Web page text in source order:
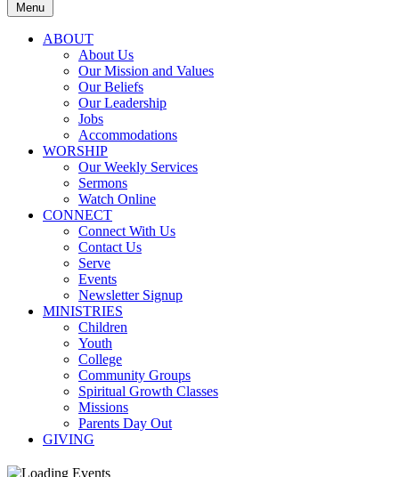
Menu
ABOUT
About Us
Our Mission and Values
Our Beliefs
Our Leadership
Jobs
Accommodations
WORSHIP
Our Weekly Services
Sermons
Watch Online
CONNECT
Connect With Us
Contact Us
Serve
Events
Newsletter Signup
MINISTRIES
Children
Youth
College
Community Groups
Spiritual Growth Classes
Missions
Parents Day Out
GIVING